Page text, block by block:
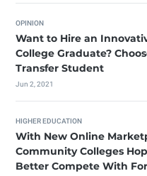
OPINION
Want to Hire an
College Graduate?
Transfer Student
Jun 2, 2021
HIGHER EDUCATION
With New Online
Community Colleges
Better Compete With